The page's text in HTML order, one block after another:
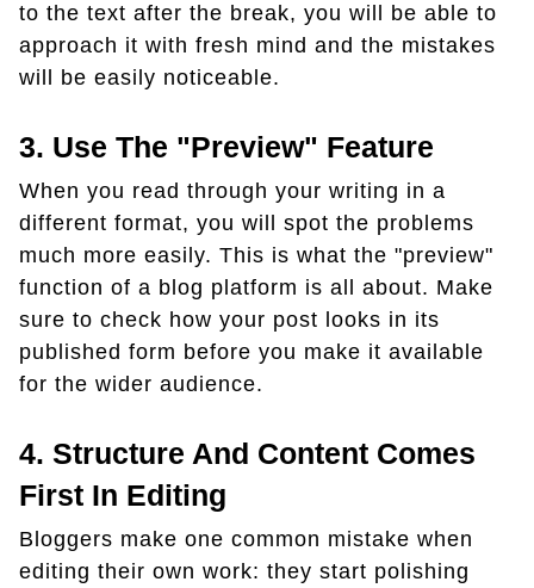
to the text after the break, you will be able to
approach it with fresh mind and the mistakes
will be easily noticeable.
3. Use The "preview" Feature
When you read through your writing in a
different format, you will spot the problems
much more easily. This is what the "preview"
function of a blog platform is all about. Make
sure to check how your post looks in its
published form before you make it available
for the wider audience.
4. Structure And Content Comes
First In Editing
Bloggers make one common mistake when
editing their own work: they start polishing